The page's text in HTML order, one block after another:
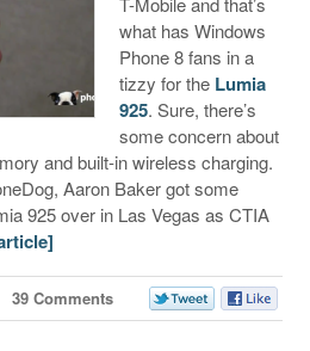
what has Windows
Phone 8 fans in a
tizzy for the Lumia
925. Sure, there’s
some concern about
and built-in wireless charging.
Aaron Baker got some
925 over in Las Vegas as CTIA
39 Comments